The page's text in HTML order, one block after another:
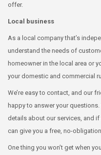
offer.
Local business
As a local company that’s
understand the needs of
homeowner in the local area or
your domestic and commercial
We’re easy to contact, and our
happy to answer your
details about our services, and
can give you a free, no-
One thing you won’t get when